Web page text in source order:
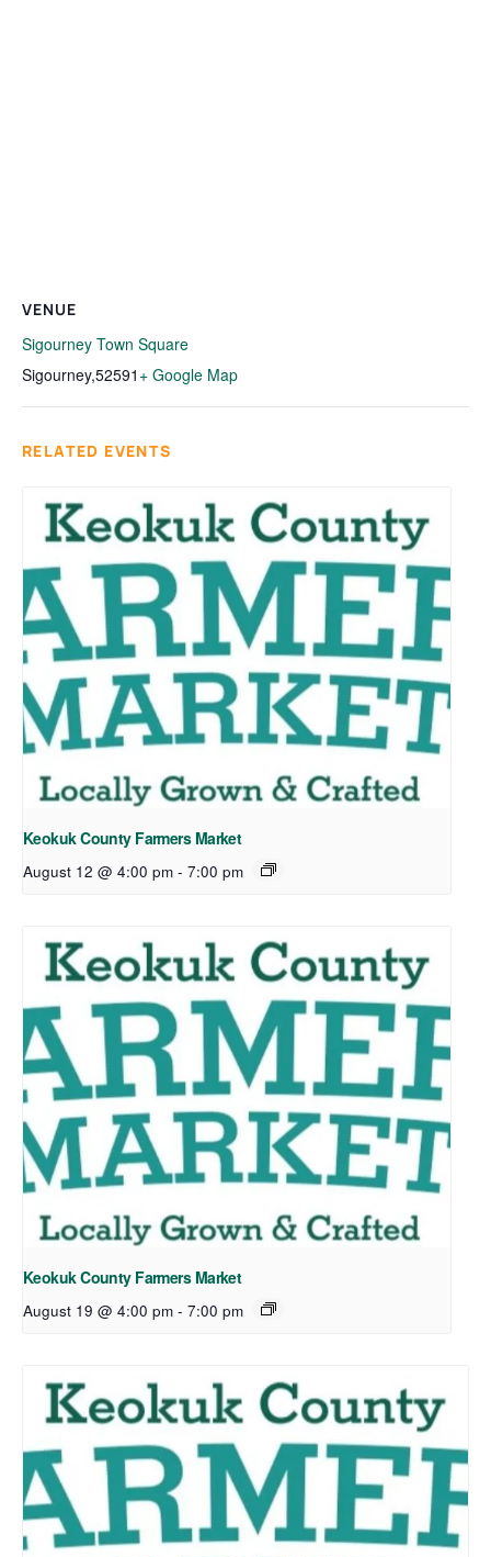
VENUE
Sigourney Town Square
Sigourney,52591 + Google Map
RELATED EVENTS
Keokuk County Farmers Market
August 12 @ 4:00 pm - 7:00 pm
Keokuk County Farmers Market
August 19 @ 4:00 pm - 7:00 pm